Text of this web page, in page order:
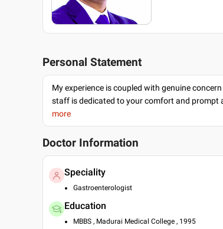
Personal Statement
My experience is coupled with genuine
staff is dedicated to your comfort and prompt
more
Doctor Information
Speciality
Gastroenterologist
Education
MBBS , Madurai Medical College , 1995